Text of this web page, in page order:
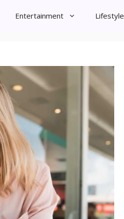
Entertainment Lifestyle